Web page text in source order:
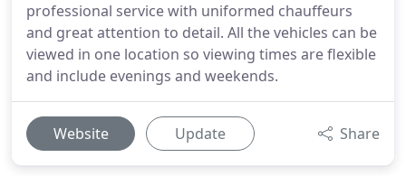
professional service with uniformed chauffeurs
and great attention to detail. All the vehicles can be
viewed in one location so viewing times are flexible
and include evenings and weekends.
Website Update Share